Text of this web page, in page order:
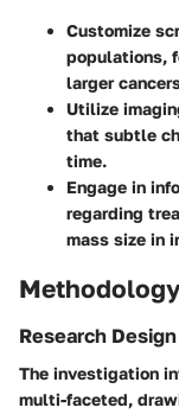
Customize
populations,
larger
Utilize
that subtle
time.
Engage in
regarding
mass size in
Research Design
The investigation
multi-faceted,